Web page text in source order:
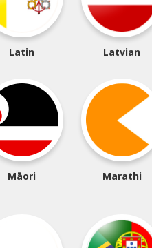
Latin Latvian
Māori Marathi